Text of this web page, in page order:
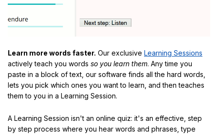
Learn more words faster. Our exclusive Learning Sessions
actively teach you words so you learn them. Any time you
paste in a block of text, our software finds all the hard words,
lets you pick which ones you want to learn, and then teaches
them to you in a Learning Session.
A Learning Session isn't an online quiz: it's an effective, step
by step process where you hear words and phrases, type